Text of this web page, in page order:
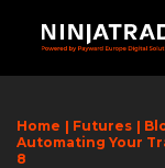
Main
Home Futures
Automating Your
8